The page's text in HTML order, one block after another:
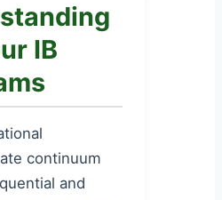
IB
continuum
and